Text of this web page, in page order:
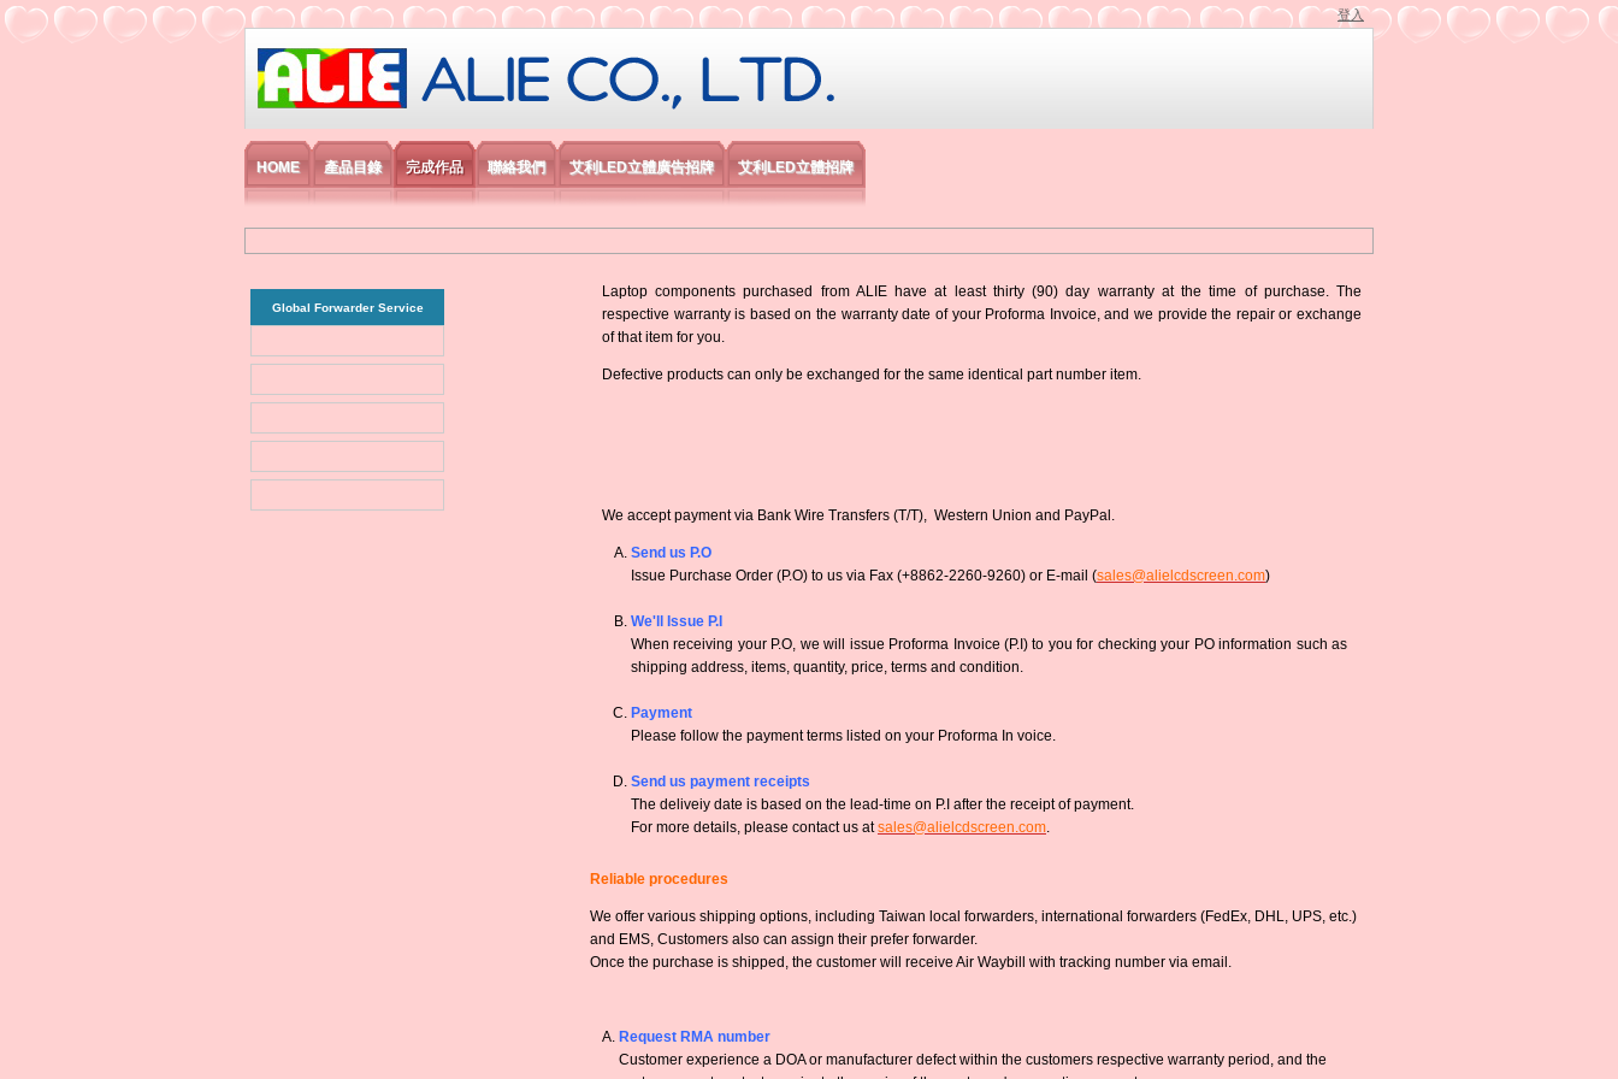
登入
艾利國際電子有限公司
HOME 產品目錄 完成作品 聯絡我們 艾利LED立體廣告招牌 艾利LED立體招牌
Global Forwarder Service
Laptop components purchased from ALIE have at least thirty (90) day warranty at the time of purchase. The
respective warranty is based on the warranty date of your Proforma Invoice, and we provide the repair or exchange
of that item for you.
Defective products can only be exchanged for the same identical part number item.
We accept payment via Bank Wire Transfers (T/T), Western Union and PayPal.
Send us P.O
Issue Purchase Order (P.O) to us via Fax (+8862-2260-9260) or E-mail (sales@alielcdscreen.com)
We'll Issue P.I
When receiving your P.O, we will issue Proforma Invoice (P.I) to you for checking your PO information such as
shipping address, items, quantity, price, terms and condition.
Payment
Please follow the payment terms listed on your Proforma In voice.
Send us payment receipts
The deliveiy date is based on the lead-time on P.I after the receipt of payment.
For more details, please contact us atsales@alielcdscreen.com.
Reliable procedures
We offer various shipping options, including Taiwan local forwarders, international forwarders (FedEx, DHL, UPS, etc.)
and EMS, Customers also can assign their prefer forwarder.
Once the purchase is shipped, the customer will receive Air Waybill with tracking number via email.
Request RMA number
Customer experience a DOA or manufacturer defect within the customers respective warranty period, and the